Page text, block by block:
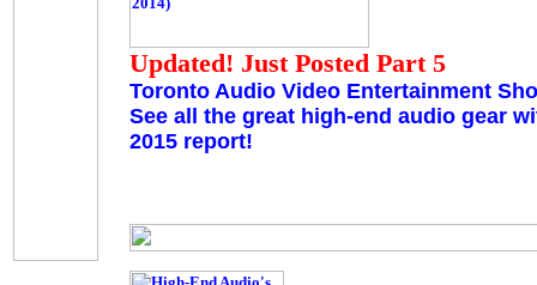
Updated! Just Posted Part 5
Toronto Audio Video Entertainment
See all the great high-end audio gear
2015 report!